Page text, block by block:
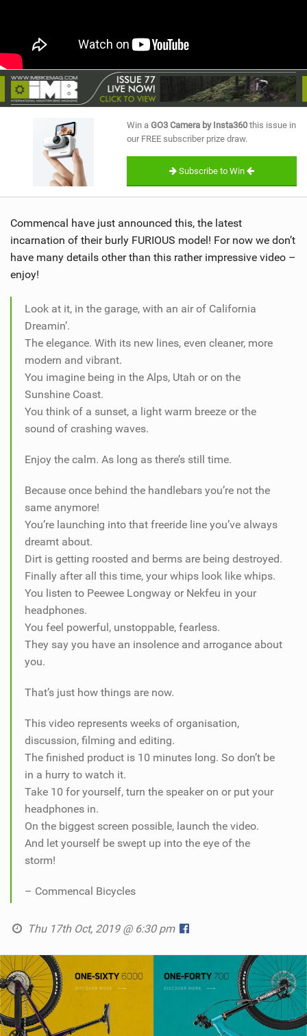
Win a GO3 Camera by Insta360 this issue in
our FREE subscriber prize draw.
Subscribe to Win
Commencal have just announced this, the latest
incarnation of their burly FURIOUS model! For now we don’t
have many details other than this rather impressive video –
enjoy!
Look at it, in the garage, with an air of California
Dreamin’.
The elegance. With its new lines, even cleaner, more
modern and vibrant.
You imagine being in the Alps, Utah or on the
Sunshine Coast.
You think of a sunset, a light warm breeze or the
sound of crashing waves.
Enjoy the calm. As long as there’s still time.
Because once behind the handlebars you’re not the
same anymore!
You’re launching into that freeride line you’ve always
dreamt about.
Dirt is getting roosted and berms are being destroyed.
Finally after all this time, your whips look like whips.
You listen to Peewee Longway or Nekfeu in your
headphones.
You feel powerful, unstoppable, fearless.
They say you have an insolence and arrogance about
you.
That’s just how things are now.
This video represents weeks of organisation,
discussion, filming and editing.
The finished product is 10 minutes long. So don’t be
in a hurry to watch it.
Take 10 for yourself, turn the speaker on or put your
headphones in.
On the biggest screen possible, launch the video.
And let yourself be swept up into the eye of the
storm!
– Commencal Bicycles
Thu 17th Oct, 2019 @ 6:30 pm